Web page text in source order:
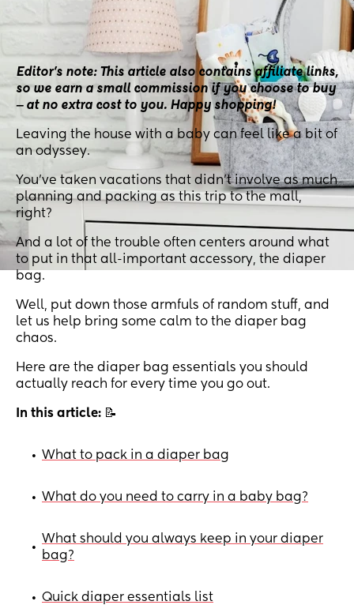
Editor’s note: This article also contains affiliate links,
so we earn a small commission if you choose to buy
‒ at no extra cost to you. Happy shopping!
Leaving the house with a baby can feel like a bit of
an odyssey.
You’ve taken vacations that didn’t involve as much
planning and packing as this trip to the mall,
right?
And a lot of the trouble often centers around what
to put in that all-important accessory, the diaper
bag.
Well, put down those armfuls of random stuff, and
let us help bring some calm to the diaper bag
chaos.
Here are the diaper bag essentials you should
actually reach for every time you go out.
In this article: 📝
• What to pack in a diaper bag
• What do you need to carry in a baby bag?
•
What should you always keep in your diaper
bag?
• Quick diaper essentials list